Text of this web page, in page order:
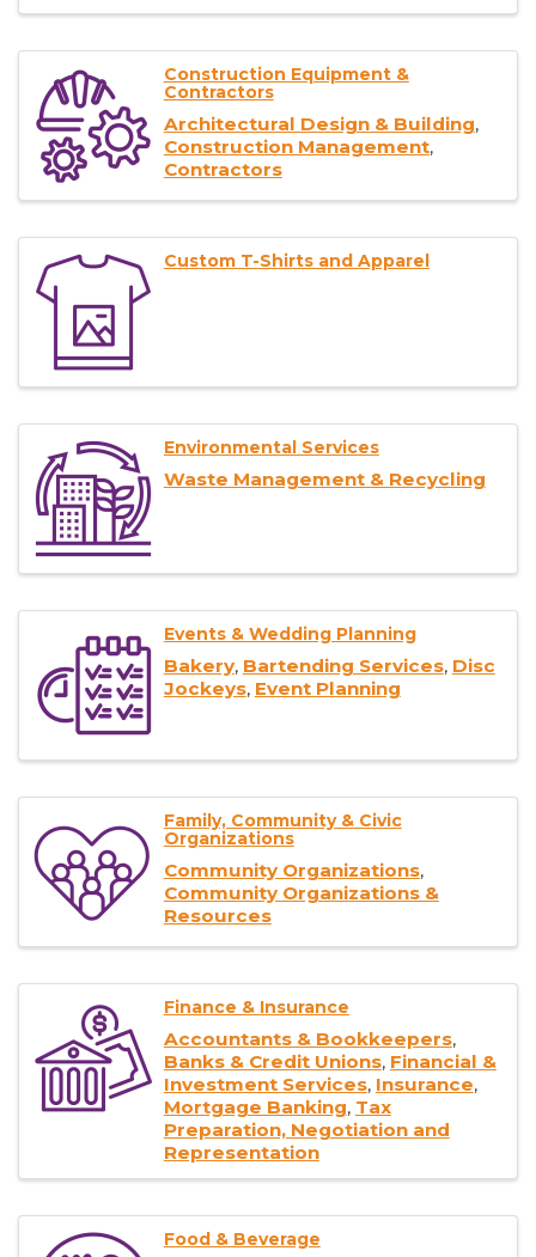
Construction Equipment &
Contractors
Architectural Design & Building
Construction Management
Contractors
Custom T-Shirts and Apparel
Environmental Services
Waste Management & Recycling
Events & Wedding Planning
Bakery Bartending Services Disc
Jockeys Event Planning
Family, Community & Civic
Organizations
Community Organizations
Community Organizations &
Resources
Finance & Insurance
Accountants & Bookkeepers
Banks & Credit Unions Financial &
Investment Services Insurance
Mortgage Banking Tax
Preparation, Negotiation and
Representation
Food & Beverage